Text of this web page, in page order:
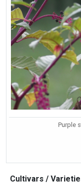
Purple
Cultivars /